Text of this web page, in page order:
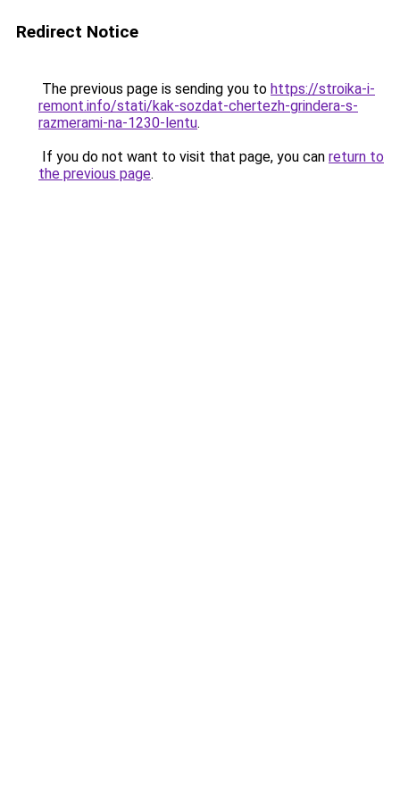
Redirect Notice
The previous page is sending you to https://stroika-i-
remont.info/stati/kak-sozdat-chertezh-grindera-s-
razmerami-na-1230-lentu.
If you do not want to visit that page, you can return to
the previous page.